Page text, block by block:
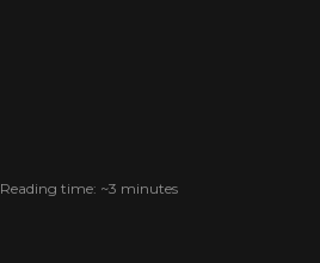
Reading time: ~3 minutes